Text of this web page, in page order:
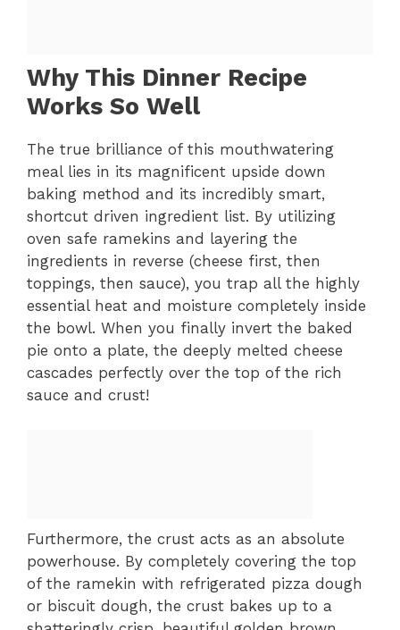
Why This Dinner Recipe
Works So Well
The true brilliance of this mouthwatering
meal lies in its magnificent upside down
baking method and its incredibly smart,
shortcut driven ingredient list. By utilizing
oven safe ramekins and layering the
ingredients in reverse (cheese first, then
toppings, then sauce), you trap all the highly
essential heat and moisture completely inside
the bowl. When you finally invert the baked
pie onto a plate, the deeply melted cheese
cascades perfectly over the top of the rich
sauce and crust!
Furthermore, the crust acts as an absolute
powerhouse. By completely covering the top
of the ramekin with refrigerated pizza dough
or biscuit dough, the crust bakes up to a